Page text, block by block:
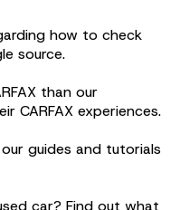
how to check
source.
than our
CARFAX experiences.
guides and tutorials
car? Find out what